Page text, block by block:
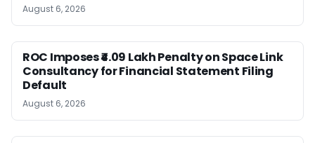
August 6, 2026
ROC Imposes ₹4.09 Lakh Penalty on Space Link
Consultancy for Financial Statement Filing
Default
August 6, 2026